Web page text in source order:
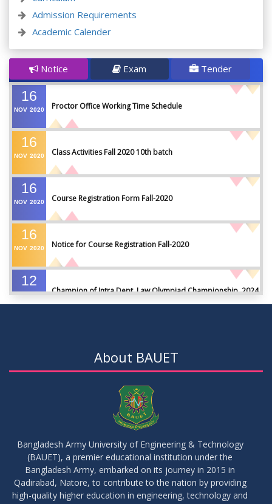
Admission Requirements
Academic Calender
Notice Exam Tender
16
NOV 2020 Proctor Office Working Time Schedule
16
NOV 2020 Class Activities Fall 2020 10th batch
16
NOV 2020 Course Registration Form Fall-2020
16
NOV 2020 Notice for Course Registration Fall-2020
12
Champion of Intra Dept. Law Olympiad Championship, 2024
About BAUET
Bangladesh Army University of Engineering & Technology
(BAUET), a premier educational institution under the
Bangladesh Army, embarked on its journey in 2015 in
Qadirabad, Natore, to contribute to the nation by providing
high-quality higher education in engineering, technology and